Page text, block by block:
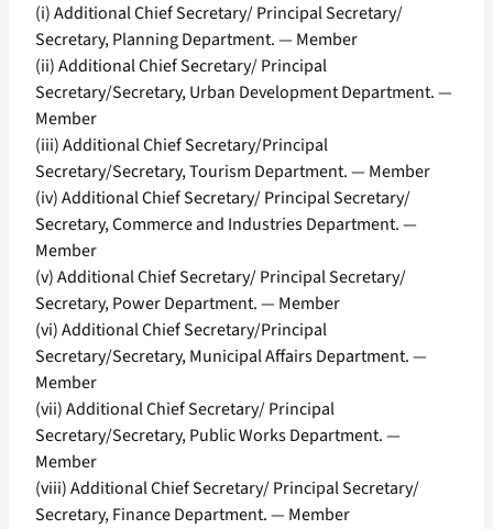
(i) Additional Chief Secretary/ Principal Secretary/
Secretary, Planning Department. — Member
(ii) Additional Chief Secretary/ Principal
Secretary/Secretary, Urban Development Department. —
Member
(iii) Additional Chief Secretary/Principal
Secretary/Secretary, Tourism Department. — Member
(iv) Additional Chief Secretary/ Principal Secretary/
Secretary, Commerce and Industries Department. —
Member
(v) Additional Chief Secretary/ Principal Secretary/
Secretary, Power Department. — Member
(vi) Additional Chief Secretary/Principal
Secretary/Secretary, Municipal Affairs Department. —
Member
(vii) Additional Chief Secretary/ Principal
Secretary/Secretary, Public Works Department. —
Member
(viii) Additional Chief Secretary/ Principal Secretary/
Secretary, Finance Department. — Member